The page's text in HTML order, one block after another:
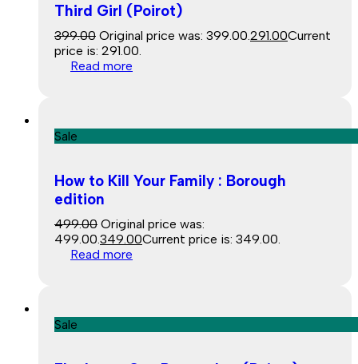
Third Girl (Poirot)
399.00 Original price was: ₹399.00. 291.00Current
price is: ₹291.00.
Read more
Sale
How to Kill Your Family : Borough
edition
499.00 Original price was:
₹499.00. 349.00Current price is: ₹349.00.
Read more
Sale